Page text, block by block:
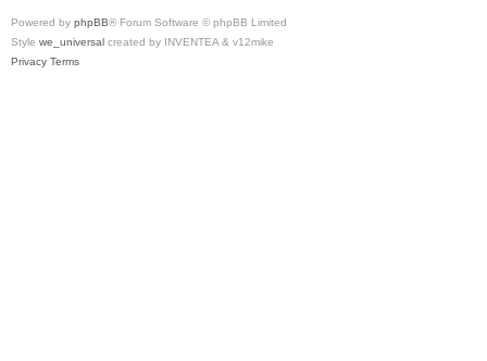
Powered by phpBB® Forum Software © phpBB Limited
Style we_universal created by INVENTEA & v12mike
Privacy Terms